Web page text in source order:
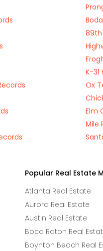
89th
K-31
Ox
Elm
Mile
Popular Real Estate
Atlanta Real Estate
Aurora Real Estate
Austin Real Estate
Boca Raton Real
Boynton Beach Real